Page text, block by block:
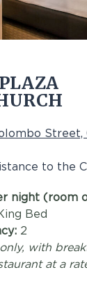
Street,
to the
night (room
Bed
2
with
at a